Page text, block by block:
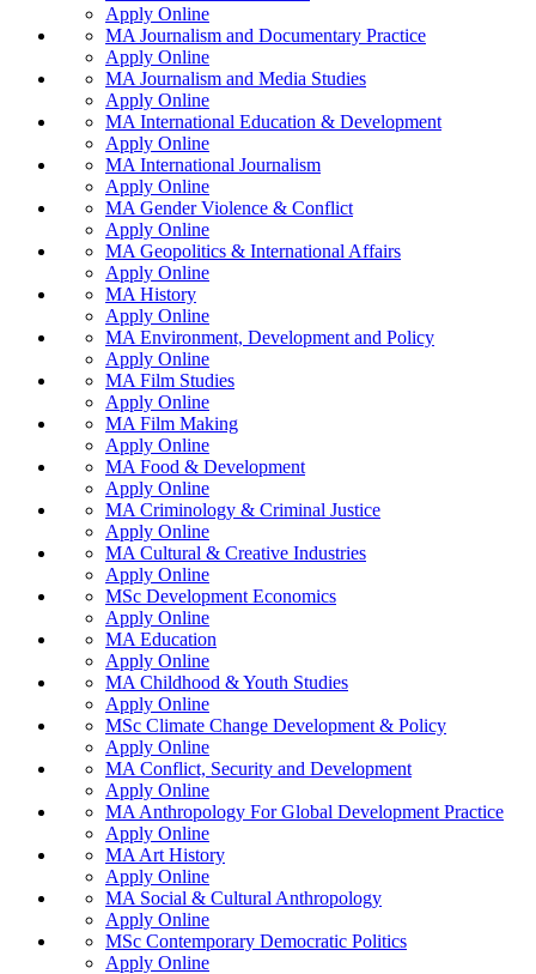
Apply Online
MA Journalism and Documentary Practice
Apply Online
MA Journalism and Media Studies
Apply Online
MA International Education & Development
Apply Online
MA International Journalism
Apply Online
MA Gender Violence & Conflict
Apply Online
MA Geopolitics & International Affairs
Apply Online
MA History
Apply Online
MA Environment, Development and Policy
Apply Online
MA Film Studies
Apply Online
MA Film Making
Apply Online
MA Food & Development
Apply Online
MA Criminology & Criminal Justice
Apply Online
MA Cultural & Creative Industries
Apply Online
MSc Development Economics
Apply Online
MA Education
Apply Online
MA Childhood & Youth Studies
Apply Online
MSc Climate Change Development & Policy
Apply Online
MA Conflict, Security and Development
Apply Online
MA Anthropology For Global Development Practice
Apply Online
MA Art History
Apply Online
MA Social & Cultural Anthropology
Apply Online
MSc Contemporary Democratic Politics
Apply Online